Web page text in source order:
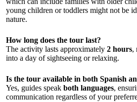
young children or toddlers might not be
nature.
How long does the tour last?
The activity lasts approximately 2 hours,
into a day of sightseeing or relaxing.
Is the tour available in both Spanish
Yes, guides speak both languages,
communication regardless of your